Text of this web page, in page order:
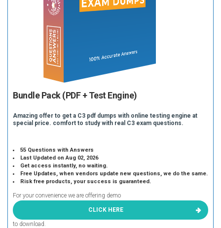
Bundle Pack (PDF + Test Engine)
Amazing offer to get a C3 pdf dumps with online testing engine at
special price. comfort to study with real C3 exam questions.
55 Questions with Answers
Last Updated on Aug 02, 2026
Get access instantly, no waiting.
Free Updates, when vendors update new questions, we do the same.
Risk free products, your success is guaranteed.
For your convenience we are offering demo
CLICK HERE
to download.